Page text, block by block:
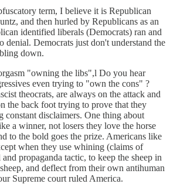
term, I believe it is Republican
and then hurled by Republicans as an
identified liberals (Democrats) ran and
denial. Democrats just don't understand the
down.
"owning the libs",l Do you hear
even trying to "own the cons" ?
theocrats, are always on the attack and
the back foot trying to prove that they
constant disclaimers. One thing about
a winner, not losers they love the horse
to the bold goes the prize. Americans like
when they use whining (claims of
propaganda tactic, to keep the sheep in
and deflect from their own antihuman
Supreme court ruled America.